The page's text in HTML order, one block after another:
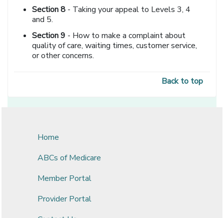
Section 8 - Taking your appeal to Levels 3, 4
and 5.
Section 9 - How to make a complaint about
quality of care, waiting times, customer service,
or other concerns.
Back to top
Home
ABCs of Medicare
Member Portal
Provider Portal